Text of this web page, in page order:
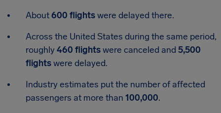
About600 flightswere delayed there.
Across the United States during the same period,
roughly460 flightswere canceled and 5,500
flightswere delayed.
Industry estimates put the number of affected
passengers at more than 100,000.